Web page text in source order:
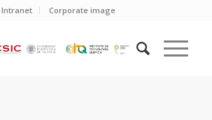
Intranet Corporate image